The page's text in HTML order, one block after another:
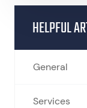
HELPFUL
General
Services